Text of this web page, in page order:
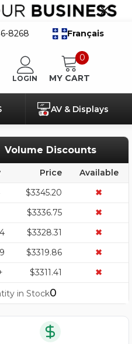
8268 Français
LOGIN
0
MY CART
AV & Displays
Volume Discounts
Price
Available
$3345.20
✖
$3336.75
✖
$3328.31
✖
$3319.86
✖
$3311.41
✖
in Stock0